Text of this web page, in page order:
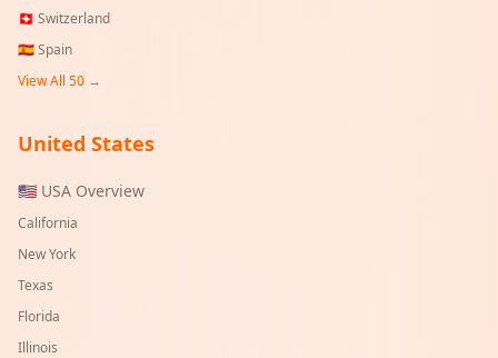
🇨🇭 Switzerland
🇪🇸Spain
View All 50 →
United States
🇺🇸 USA Overview
California
New York
Texas
Florida
Illinois